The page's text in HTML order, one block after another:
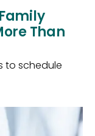
Than
to schedule